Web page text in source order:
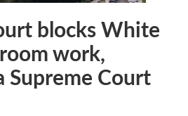
blocks White
work,
Supreme Court